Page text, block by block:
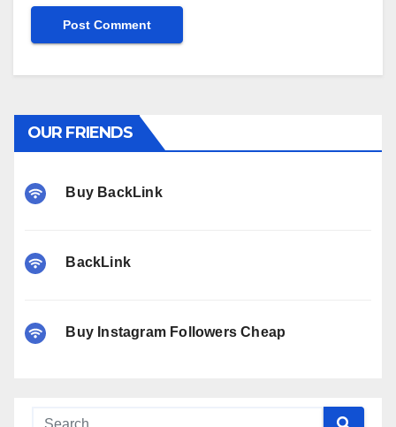
OUR FRIENDS
Buy BackLink
BackLink
Buy Instagram Followers Cheap